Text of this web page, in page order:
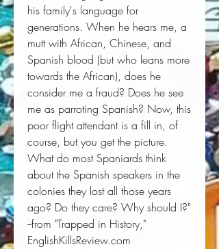
his family's language for
generations. When he hears me, a
mutt with African, Chinese, and
Spanish blood (but who leans more
towards the African), does he
consider me a fraud? Does he see
me as parroting Spanish? Now, this
poor flight attendant is a fill in, of
course, but you get the picture.
What do most Spaniards think
about the Spanish speakers in the
colonies they lost all those years
ago? Do they care? Why should I?"
--from "Trapped in History,"
EnglishKillsReview.com